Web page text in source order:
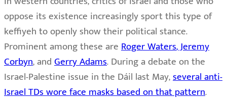
oppose its existence increasingly sport this type of
keffiyeh to openly show their political stance.
Prominent among these areRoger Waters, Jeremy
Corbyn, andGerry Adams. During a debate on the
Israel-Palestine issue in the Dáil last May,several anti-
Israel TDs wore face masks based on that pattern.